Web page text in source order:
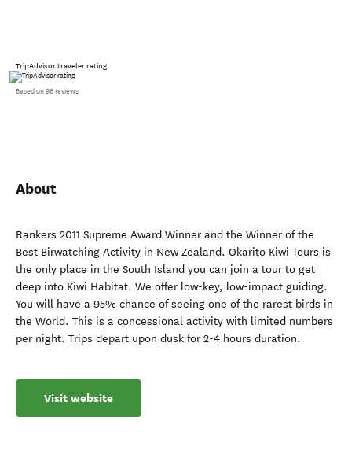
TripAdvisor traveler rating
Based on 96 reviews
About
Rankers 2011 Supreme Award Winner and the Winner of the
Best Birwatching Activity in New Zealand. Okarito Kiwi Tours is
the only place in the South Island you can join a tour to get
deep into Kiwi Habitat. We offer low-key, low-impact guiding.
You will have a 95% chance of seeing one of the rarest birds in
the World. This is a concessional activity with limited numbers
per night. Trips depart upon dusk for 2-4 hours duration.
Visit website